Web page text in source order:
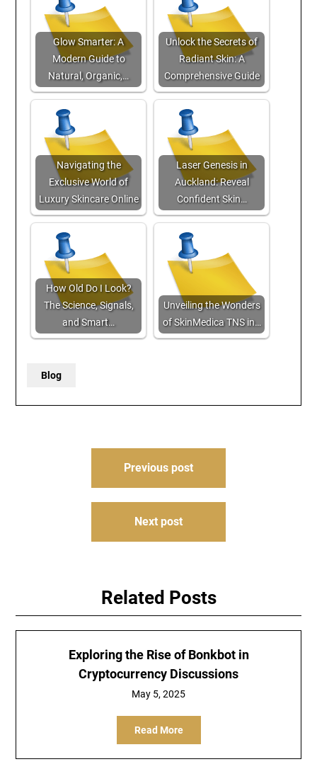
Glow Smarter: A
Modern Guide to
Natural, Organic,…
Unlock the Secrets of
Radiant Skin: A
Comprehensive Guide
Navigating the
Exclusive World of
Luxury Skincare Online
Laser Genesis in
Auckland: Reveal
Confident Skin…
How Old Do I Look?
The Science, Signals,
and Smart…
Unveiling the Wonders
of SkinMedica TNS in…
Blog
Previous post
Next post
Related Posts
Exploring the Rise of Bonkbot in
Cryptocurrency Discussions
May 5, 2025
Read More